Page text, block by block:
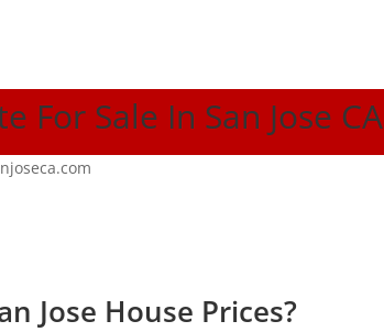
For Sale In San Jose CA
Jose House Prices?